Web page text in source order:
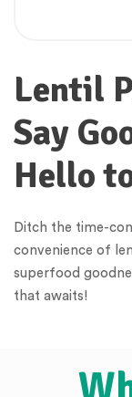
Lentil
Say
Hello
Ditch the time-
convenience of
superfood
that awaits!